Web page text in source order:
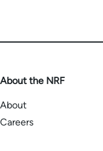
About the NRF
About
Careers